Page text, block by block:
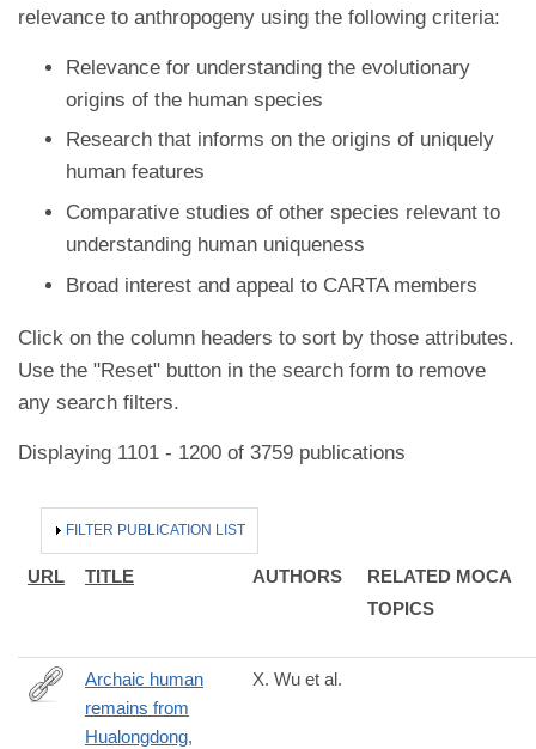
relevance to anthropogeny using the following criteria:
Relevance for understanding the evolutionary
origins of the human species
Research that informs on the origins of uniquely
human features
Comparative studies of other species relevant to
understanding human uniqueness
Broad interest and appeal to CARTA members
Click on the column headers to sort by those attributes.
Use the "Reset" button in the search form to remove
any search filters.
Displaying 1101 - 1200 of 3759 publications
HIDE
FILTER PUBLICATION LIST
URL TITLE AUTHORS
RELATED MOCA
TOPICS
https://www.pnas.org/content/early/2019/04/24/1902396116
Archaic human
remains from
Hualongdong,
X. Wu et al.